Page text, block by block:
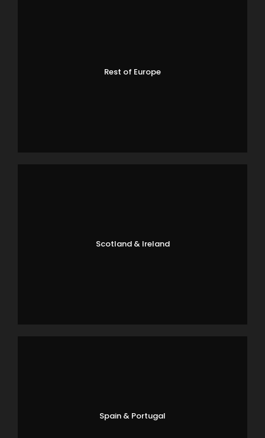
Rest of Europe
Scotland & Ireland
Spain & Portugal